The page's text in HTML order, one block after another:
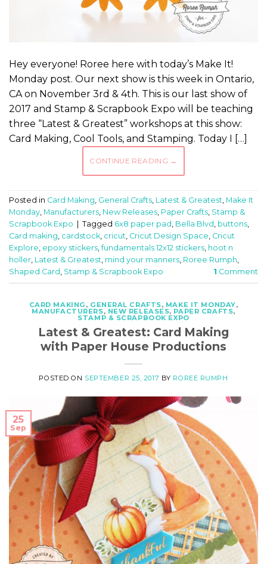
Hey everyone! Roree here with today’s Make It!
Monday post. Our next show is this week in Ontario,
CA on November 3rd & 4th. This is our last show of
2017 and Stamp & Scrapbook Expo will be teaching
three “Latest & Greatest” workshops at this show:
Card Making, Cool Tools, and Stamping. Today I […]
CONTINUE READING →
Posted in Card Making, General Crafts, Latest & Greatest, Make It
Monday, Manufacturers, New Releases, Paper Crafts, Stamp &
Scrapbook Expo
Tagged 6x8 paper pad , Bella Blvd , buttons,
Card making, cardstock, cricut, Cricut Design Space, Cricut
Explore, epoxy stickers,fundamentals 12x12 stickers, hoot n
holler, Latest & Greatest, mind your manners, Roree Rumph,
Shaped Card , Stamp & Scrapbook Expo 1 Comment
CARD MAKING , GENERAL CRAFTS, MAKE IT MONDAY,
MANUFACTURERS, NEW RELEASES, PAPER CRAFTS,
STAMP & SCRAPBOOK EXPO
Latest & Greatest: Card Making
with Paper House Productions
POSTED ON SEPTEMBER 25, 2017 BY ROREE RUMPH
25
Sep